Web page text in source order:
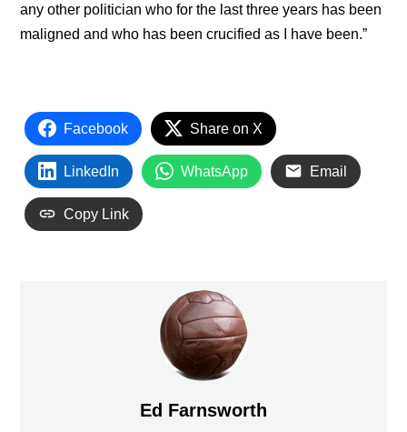
any other politician who for the last three years has been
maligned and who has been crucified as I have been.”
Facebook Share on X
LinkedIn WhatsApp Email
Copy Link
Ed Farnsworth